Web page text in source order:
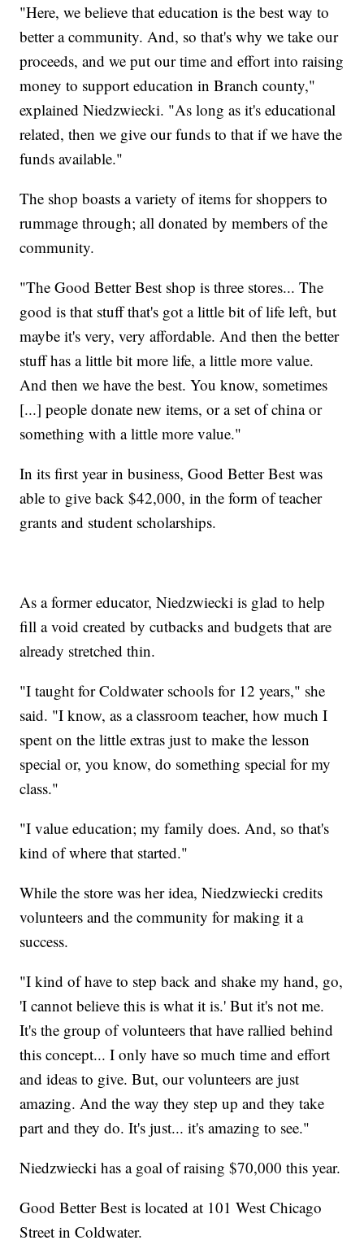
"Here, we believe that education is the best way to
better a community. And, so that's why we take our
proceeds, and we put our time and effort into raising
money to support education in Branch county,"
explained Niedzwiecki. "As long as it's educational
related, then we give our funds to that if we have the
funds available."
The shop boasts a variety of items for shoppers to
rummage through; all donated by members of the
community.
"The Good Better Best shop is three stores... The
good is that stuff that's got a little bit of life left, but
maybe it's very, very affordable. And then the better
stuff has a little bit more life, a little more value.
And then we have the best. You know, sometimes
[...] people donate new items, or a set of china or
something with a little more value."
In its first year in business, Good Better Best was
able to give back $42,000, in the form of teacher
grants and student scholarships.
As a former educator, Niedzwiecki is glad to help
fill a void created by cutbacks and budgets that are
already stretched thin.
"I taught for Coldwater schools for 12 years," she
said. "I know, as a classroom teacher, how much I
spent on the little extras just to make the lesson
special or, you know, do something special for my
class."
"I value education; my family does. And, so that's
kind of where that started."
While the store was her idea, Niedzwiecki credits
volunteers and the community for making it a
success.
"I kind of have to step back and shake my hand, go,
'I cannot believe this is what it is.' But it's not me.
It's the group of volunteers that have rallied behind
this concept... I only have so much time and effort
and ideas to give. But, our volunteers are just
amazing. And the way they step up and they take
part and they do. It's just... it's amazing to see."
Niedzwiecki has a goal of raising $70,000 this year.
Good Better Best is located at 101 West Chicago
Street in Coldwater.